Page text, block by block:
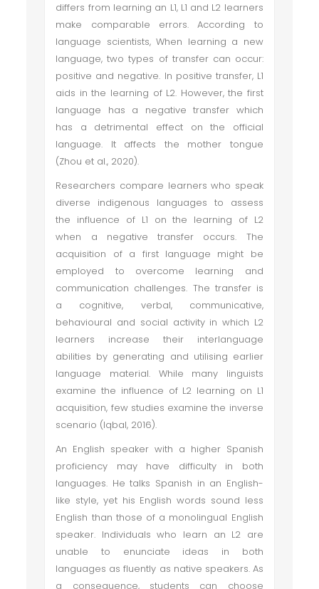
differs from learning an L1, L1 and L2 learners
make comparable errors. According to
language scientists, When learning a new
language, two types of transfer can occur:
positive and negative. In positive transfer, L1
aids in the learning of L2. However, the first
language has a negative transfer which
has a detrimental effect on the official
language. It affects the mother tongue
(Zhou et al., 2020).
Researchers compare learners who speak
diverse indigenous languages to assess
the influence of L1 on the learning of L2
when a negative transfer occurs. The
acquisition of a first language might be
employed to overcome learning and
communication challenges. The transfer is
a cognitive, verbal, communicative,
behavioural and social activity in which L2
learners increase their interlanguage
abilities by generating and utilising earlier
language material. While many linguists
examine the influence of L2 learning on L1
acquisition, few studies examine the inverse
scenario (Iqbal, 2016).
An English speaker with a higher Spanish
proficiency may have difficulty in both
languages. He talks Spanish in an English-
like style, yet his English words sound less
English than those of a monolingual English
speaker. Individuals who learn an L2 are
unable to enunciate ideas in both
languages as fluently as native speakers. As
a consequence, students can choose